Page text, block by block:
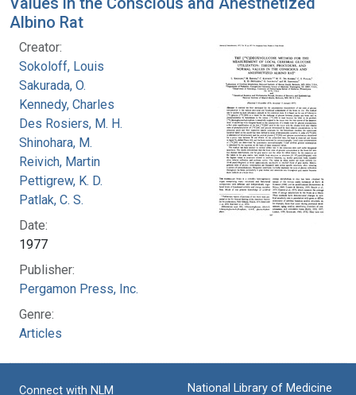
Albino Rat
Creator:
Sokoloff, Louis
Sakurada, O.
Kennedy, Charles
Des Rosiers, M. H.
Shinohara, M.
Reivich, Martin
Pettigrew, K. D.
Patlak, C. S.
Date:
1977
Publisher:
Pergamon Press, Inc.
Genre:
Articles
Connect with NLM
National Library of Medicine